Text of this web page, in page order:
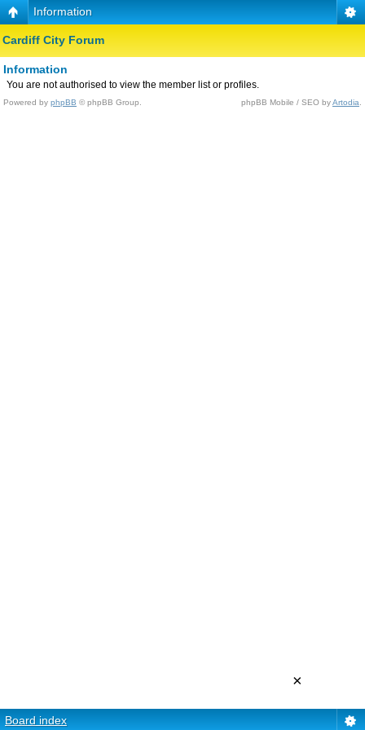
Information
Cardiff City Forum
Information
You are not authorised to view the member list or profiles.
Powered by phpBB © phpBB Group. phpBB Mobile / SEO byArtodia
Board index
×